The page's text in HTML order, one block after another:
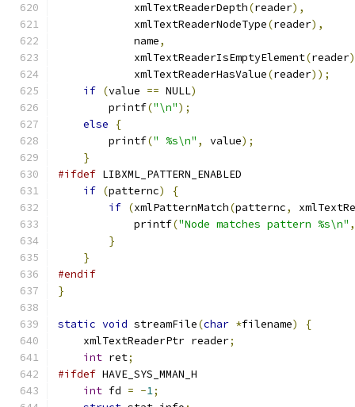
	    xmlTextReaderDepth
(reader),
	    xmlTextReaderNodeType
(reader),
	    name
,
	    xmlTextReaderIsEmptyElement
(reader
	    xmlTextReaderHasValue
(reader));
if (value == NULL)
	printf
("\n");
else
{
	printf
(" %s\n" , value);
}
#ifdef LIBXML_PATTERN_ENABLED
if (patternc)
{
if (xmlPatternMatch(patternc,
	    printf
("Node matches pattern %s\n" ,
}
}
#endif
}
static void streamFile(char *filename)
{
    xmlTextReaderPtr reader
;
int ret;
#ifdef HAVE_SYS_MMAN_H
int fd = -1;